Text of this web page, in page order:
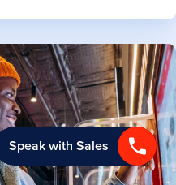
Speak with Sales